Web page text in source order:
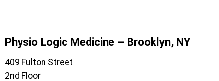
Physio Logic Medicine – Brooklyn, NY
409 Fulton Street
2nd Floor